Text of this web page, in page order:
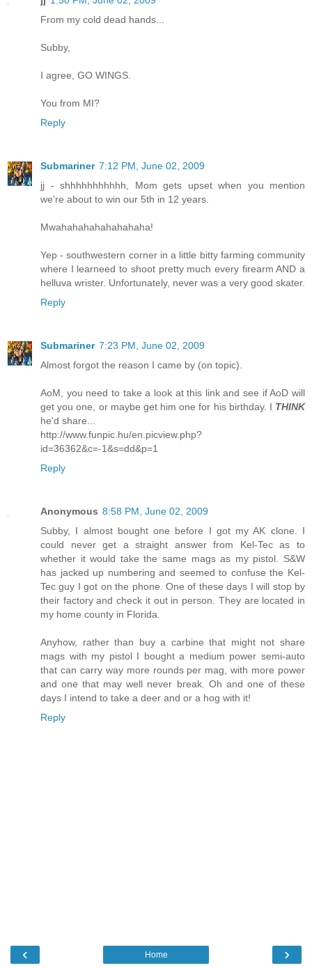
From my cold dead hands...
Subby,
I agree, GO WINGS.
You from MI?
Reply
Submariner 7:12 PM, June 02, 2009
jj - shhhhhhhhhhh, Mom gets upset when you mention
we're about to win our 5th in 12 years.
Mwahahahahahahahaha!
Yep - southwestern corner in a little bitty farming community
where I learneed to shoot pretty much every firearm AND a
helluva wrister. Unfortunately, never was a very good skater.
Reply
Submariner 7:23 PM, June 02, 2009
Almost forgot the reason I came by (on topic).
AoM, you need to take a look at this link and see if AoD will
get you one, or maybe get him one for his birthday. I THINK
he'd share...
http://www.funpic.hu/en.picview.php?
id=36362&c=-1&s=dd&p=1
Reply
Anonymous 8:58 PM, June 02, 2009
Subby, I almost bought one before I got my AK clone. I
could never get a straight answer from Kel-Tec as to
whether it would take the same mags as my pistol. S&W
has jacked up numbering and seemed to confuse the Kel-
Tec guy I got on the phone. One of these days I will stop by
their factory and check it out in person. They are located in
my home county in Florida.
Anyhow, rather than buy a carbine that might not share
mags with my pistol I bought a medium power semi-auto
that can carry way more rounds per mag, with more power
and one that may well never break. Oh and one of these
days I intend to take a deer and or a hog with it!
Reply
‹ ›
Home